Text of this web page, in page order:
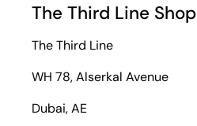
The Third Line Shop
The Third Line
WH 78, Alserkal Avenue
Dubai, AE